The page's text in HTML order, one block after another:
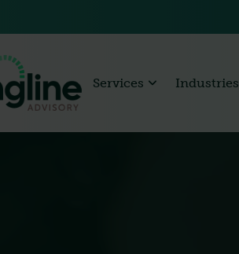
Services Industries